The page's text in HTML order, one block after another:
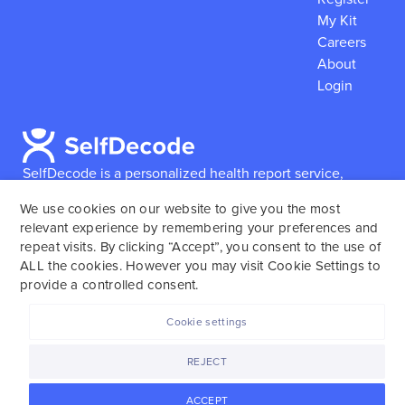
SelfDecode is a personalized health report service,
reports based on their genome.SelfDecode strongly
encourages those who use our service to consult and
work with an experienced healthcare provider as our
services are not to replace the relationship with a
My Kit
Careers
About
Login
We use cookies on our website to give you the most
relevant experience by remembering your preferences and
repeat visits. By clicking “Accept”, you consent to the use of
ALL the cookies. However you may visit Cookie Settings to
provide a controlled consent.
ACCEPT
REJECT
Cookie settings